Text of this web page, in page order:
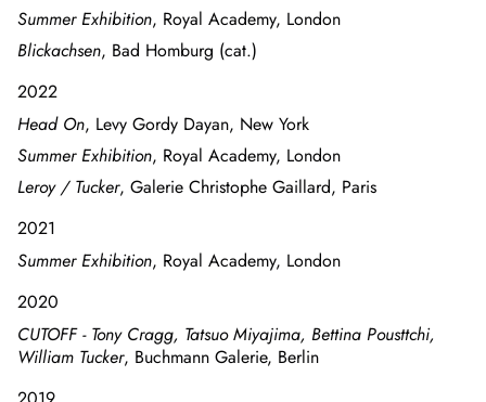
Summer Exhibition, Royal Academy, London
Blickachsen, Bad Homburg (cat.)
2022
Head On, Levy Gordy Dayan, New York
Summer Exhibition, Royal Academy, London
Leroy / Tucker, Galerie Christophe Gaillard, Paris
2021
Summer Exhibition, Royal Academy, London
2020
CUTOFF - Tony Cragg, Tatsuo Miyajima, Bettina Pousttchi,
William Tucker, Buchmann Galerie, Berlin